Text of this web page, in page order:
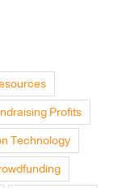
Profits
Technology